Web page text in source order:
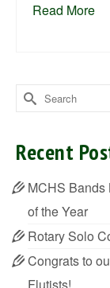
Read More
Search
for:
Recent
MCHS Bands
of the Year
Rotary Solo
Congrats to